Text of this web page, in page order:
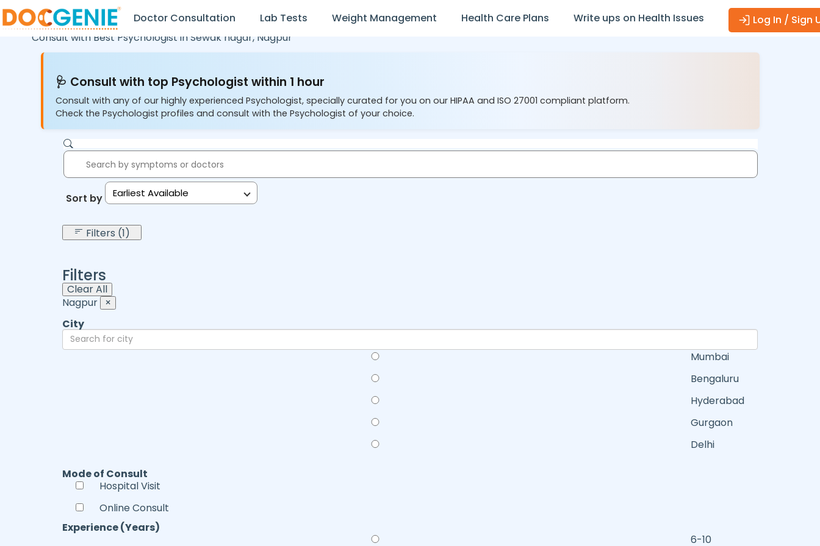
Doctor Consultation Lab Tests Weight Management Health Care Plans Write ups on Health Issues
Log In / Sign
Consult with Best Psychologist inSewak nagar, Nagpur
🩺 Consult with top Psychologist within 1 hour
Consult with any of our highly experienced Psychologist, specially curated for you on our HIPAA and ISO 27001 compliant platform.
Check the Psychologist profiles and consult with the Psychologist of your choice.
Sort by: Earliest Available
Filters (1)
Filters
Clear All
Nagpur ×
City
Mumbai
Bengaluru
Hyderabad
Gurgaon
Delhi
Mode of Consult
Hospital Visit
Online Consult
Experience (Years)
6-10